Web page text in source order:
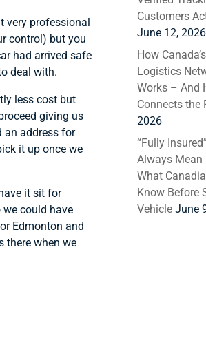
very professional
control) but you
had arrived safe
deal with.
less cost but
giving us
an address for
it up once we
it sit for
could have
Edmonton and
there when we
Customers
June 12, 2026
How
Logistics
Works – And
Connects the
2026
“Fully
Always Mean
What
Know Before
Vehicle June